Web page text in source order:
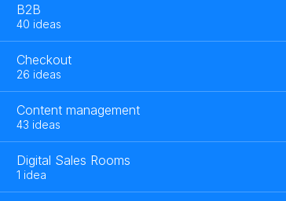
B2B
40 ideas
Checkout
26 ideas
Content management
43 ideas
Digital Sales Rooms
1 idea